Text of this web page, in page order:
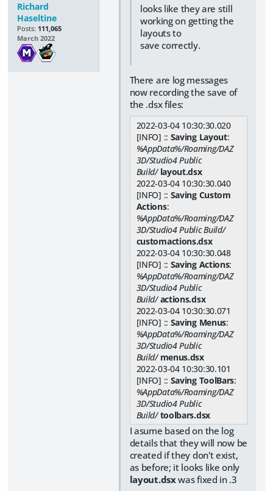
Richard
Haseltine
Posts: 111,065
March 2022
looks like they are still
working on getting the
layouts to
save correctly.
There are log messages
now recording the save of
the .dsx files:
2022-03-04 10:30:30.020
[INFO] :: Saving Layout:
%AppData%/Roaming/DAZ
3D/Studio4 Public
Build/ layout.dsx
2022-03-04 10:30:30.040
[INFO] :: Saving Custom
Actions:
%AppData%/Roaming/DAZ
3D/Studio4 Public Build/
customactions.dsx
2022-03-04 10:30:30.048
[INFO] :: Saving Actions:
%AppData%/Roaming/DAZ
3D/Studio4 Public
Build/ actions.dsx
2022-03-04 10:30:30.071
[INFO] :: Saving Menus:
%AppData%/Roaming/DAZ
3D/Studio4 Public
Build/ menus.dsx
2022-03-04 10:30:30.101
[INFO] :: Saving ToolBars:
%AppData%/Roaming/DAZ
3D/Studio4 Public
Build/ toolbars.dsx
I asume based on the log
details that they will now be
created if they don't exist,
as before; it looks like only
layout.dsxwas fixed in .3